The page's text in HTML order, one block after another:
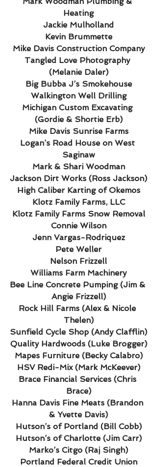
Heating
Jackie Mulholland
Kevin Brummette
Mike Davis Construction Company
Tangled Love Photography
(Melanie Daler)
Big Bubba J’s Smokehouse
Walkington Well Drilling
Michigan Custom Excavating
(Gordie & Shortie Erb)
Mike Davis Sunrise Farms
Logan’s Road House on West
Saginaw
Mark & Shari Woodman
Jackson Dirt Works (Ross Jackson)
High Caliber Karting of Okemos
Klotz Family Farms, LLC
Klotz Family Farms Snow Removal
Connie Wilson
Jenn Vargas-Rodriquez
Pete Weller
Nelson Frizzell
Williams Farm Machinery
Bee Line Concrete Pumping (Jim &
Angie Frizzell)
Rock Hill Farms (Alex & Nicole
Thelen)
Sunfield Cycle Shop (Andy Clafflin)
Quality Hardwoods (Luke Brogger)
Mapes Furniture (Becky Calabro)
HSV Redi-Mix (Mark McKeever)
Brace Financial Services (Chris
Brace)
Hanna Davis Fine Meats (Brandon
& Yvette Davis)
Hutson’s of Portland (Bill Cobb)
Hutson’s of Charlotte (Jim Carr)
Marko’s Citgo (Raj Singh)
Portland Federal Credit Union